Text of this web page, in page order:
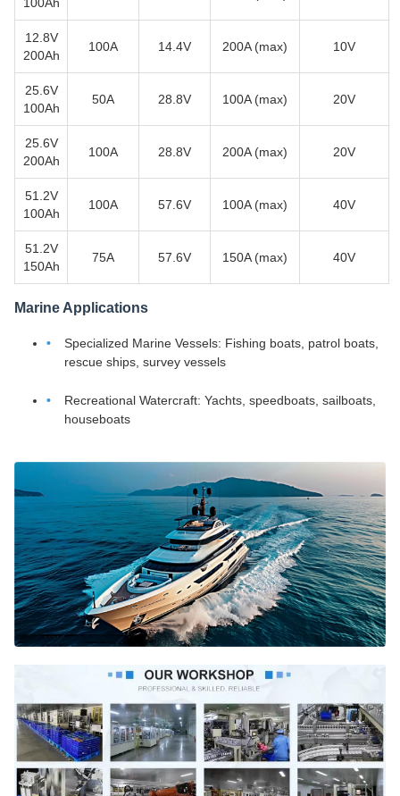
12.8V
200Ah
100A 14.4V 200A (max) 10V
25.6V
100Ah
50A 28.8V 100A (max) 20V
25.6V
200Ah
100A 28.8V 200A (max) 20V
51.2V
100Ah
100A 57.6V 100A (max) 40V
51.2V
150Ah
75A 57.6V 150A (max) 40V
Marine Applications
Specialized Marine Vessels: Fishing boats, patrol boats,
rescue ships, survey vessels
Recreational Watercraft: Yachts, speedboats, sailboats,
houseboats